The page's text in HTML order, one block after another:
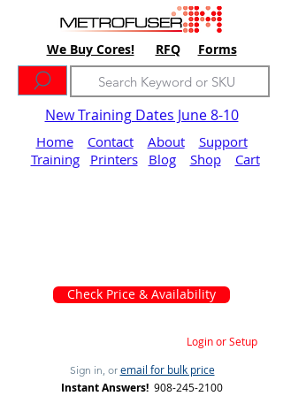
We Buy Cores! RFQ Forms
New Training Dates June 8-10
Home Contact About
Support
Training
Printers Blog Shop Cart
Check Price & Availability
Login or Setup
Sign in, or email for bulk price
Instant Answers! 908-245-2100